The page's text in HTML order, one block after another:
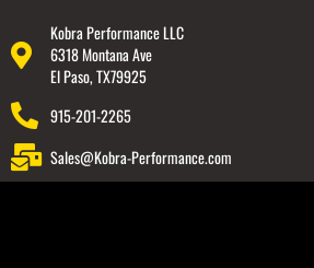
Engine Covers
Engine Covers
Engine Covers
Engine Covers
Engine Covers
Kobra Performance LLC
6318 Montana Ave
El Paso, TX79925
915-201-2265
Sales@Kobra-Performance.com